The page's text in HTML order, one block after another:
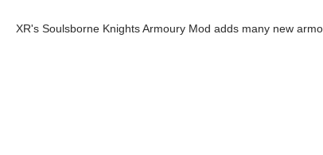
XR's Soulsborne Knights Armoury Mod adds many new